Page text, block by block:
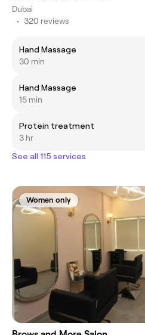
Dubai
•
320 reviews
Hand Massage
30 min
Hand Massage
15 min
Protein treatment
3 hr
See all 115 services
Women only